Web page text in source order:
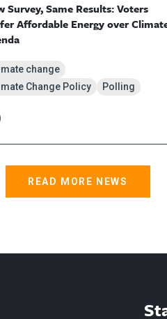
Survey, Same Results: Voters
Affordable Energy over
change
Change Policy
Polling
READ MORE NEWS